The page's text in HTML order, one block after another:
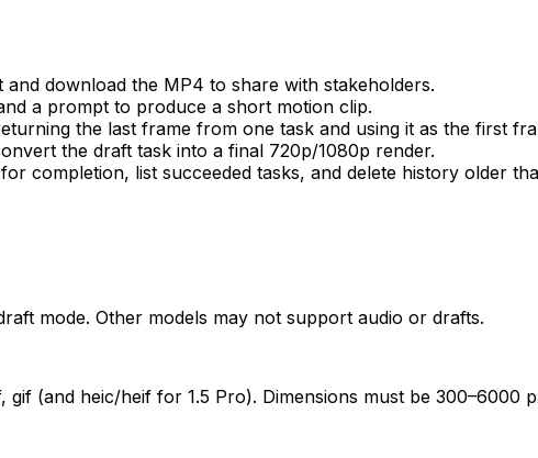
download the MP4 to share with stakeholders.
a prompt to produce a short motion clip.
the last frame from one task and using it as the first
the draft task into a final 720p/1080p render.
completion, list succeeded tasks, and delete history older
mode. Other models may not support audio or drafts.
(and heic/heif for 1.5 Pro). Dimensions must be 300–6000